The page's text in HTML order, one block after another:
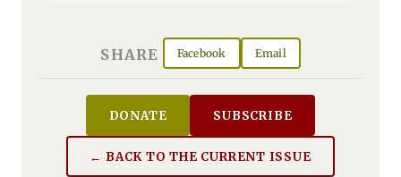
SHARE Facebook Email
DONATE SUBSCRIBE
← BACK TO THE CURRENT ISSUE